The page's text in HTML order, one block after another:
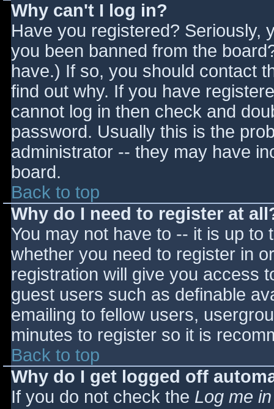
Why can't I log in?
Have you registered? Seriously,
you been banned from the
have.) If so, you should contact
find out why. If you have
cannot log in then check and
password. Usually this is the
administrator -- they may have
board.
Back to top
Why do I need to register at
You may not have to -- it is up
whether you need to register in
registration will give you access
guest users such as definable
emailing to fellow users,
minutes to register so it is
Back to top
Why do I get logged off
If you do not check the Log me